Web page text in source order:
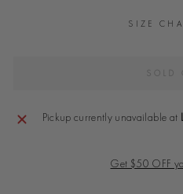
SIZE
SOLD
Pickup currently unavailable at
Get $50 OFF